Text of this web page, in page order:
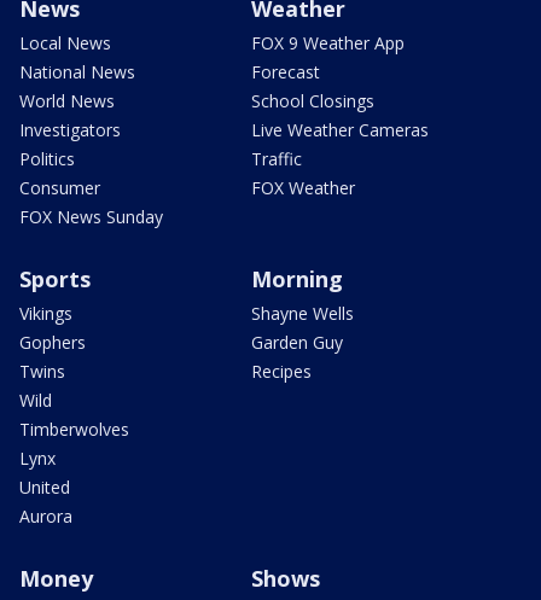
News
Local News
National News
World News
Investigators
Politics
Consumer
FOX News Sunday
Weather
FOX 9 Weather App
Forecast
School Closings
Live Weather Cameras
Traffic
FOX Weather
Sports
Vikings
Gophers
Twins
Wild
Timberwolves
Lynx
United
Aurora
Morning
Shayne Wells
Garden Guy
Recipes
Money Shows